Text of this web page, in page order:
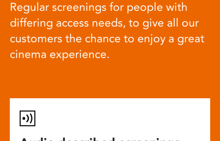
Regular screenings for people with
differing access needs, to give all our
customers the chance to enjoy a great
cinema experience.